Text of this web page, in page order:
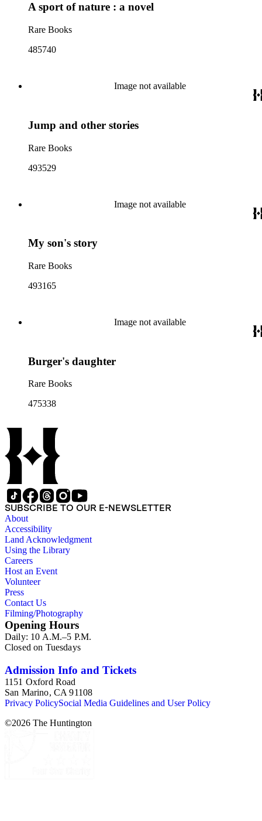
A sport of nature : a novel
Rare Books
485740
Image not available
Jump and other stories
Rare Books
493529
Image not available
My son's story
Rare Books
493165
Image not available
Burger's daughter
Rare Books
475338
SUBSCRIBE TO OUR E-NEWSLETTER
About
Accessibility
Land Acknowledgment
Using the Library
Careers
Host an Event
Volunteer
Press
Contact Us
Filming/Photography
Opening Hours
Daily: 10 A.M.–5 P.M.
Closed on Tuesdays
Admission Info and Tickets
1151 Oxford Road
San Marino, CA 91108
Privacy PolicySocial Media Guidelines and User Policy
©2026 The Huntington